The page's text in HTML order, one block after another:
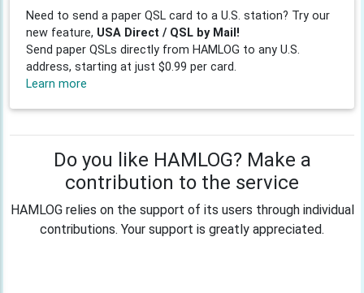
Need to send a paper QSL card to a U.S. station? Try our
new feature, USA Direct / QSL by Mail!
Send paper QSLs directly from HAMLOG to any U.S.
address, starting at just $0.99 per card.
Learn more
Do you like HAMLOG? Make a
contribution to the service
HAMLOG relies on the support of its users through individual
contributions. Your support is greatly appreciated.